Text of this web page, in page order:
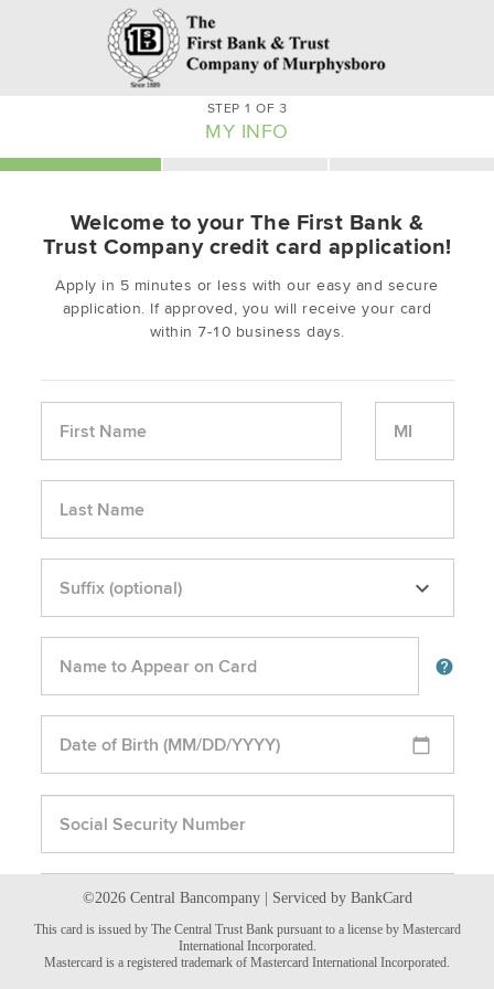
©2026 Central Bancompany | Serviced by BankCard
This card is issued by The Central Trust Bank pursuant to a license by Mastercard
International Incorporated.
Mastercard is a registered trademark of Mastercard International Incorporated.